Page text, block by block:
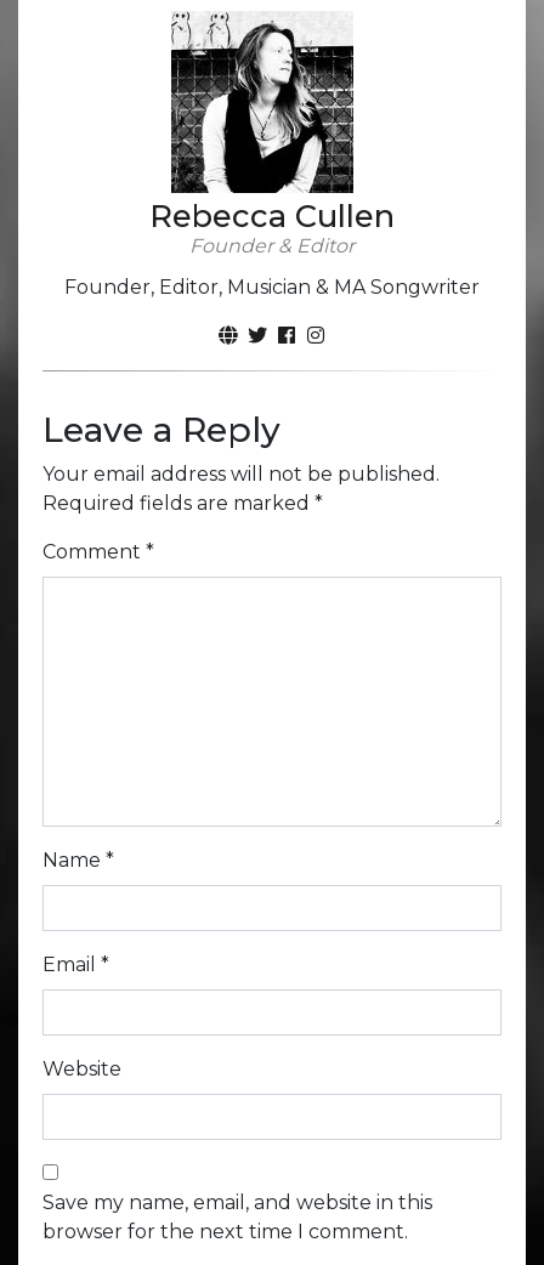
Rebecca Cullen
Founder & Editor
Founder, Editor, Musician & MA Songwriter
Leave a Reply
Your email address will not be published.
Required fields are marked *
Comment *
Name *
Email *
Website
Save my name, email, and website in this
browser for the next time I comment.